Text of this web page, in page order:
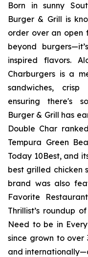
Born in sunny
Burger & Grill is
order over an open
beyond
inspired flavors.
Charburgers is a
sandwiches,
ensuring there's
Burger & Grill has
Double Char
Tempura Green
Today 10Best, and
best grilled chicken
brand was also
Favorite
Thrillist’s roundup
Need to be in
since grown to over
and